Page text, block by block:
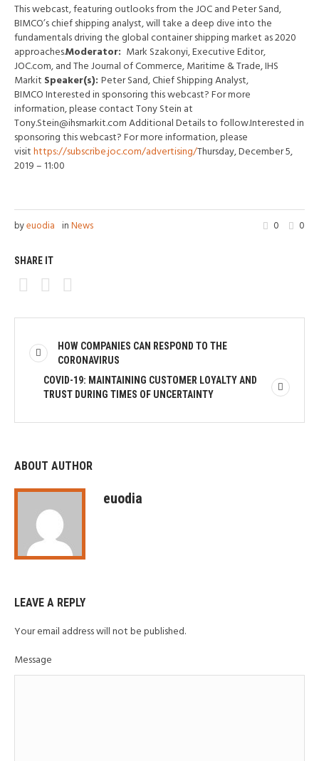
This webcast, featuring outlooks from the JOC and Peter Sand,
BIMCO’s chief shipping analyst, will take a deep dive into the
fundamentals driving the global container shipping market as 2020
approaches.Moderator: Mark Szakonyi, Executive Editor,
JOC.com, and The Journal of Commerce, Maritime & Trade, IHS
Markit Speaker(s): Peter Sand, Chief Shipping Analyst,
BIMCO Interested in sponsoring this webcast? For more
information, please contact Tony Stein at
Tony.Stein@ihsmarkit.com Additional Details to follow.Interested in
sponsoring this webcast? For more information, please
visithttps://subscribe.joc.com/advertising/Thursday, December 5,
2019 – 11:00
0 0
byeuodia inNews
SHARE IT
HOW COMPANIES CAN RESPOND TO THE
CORONAVIRUS
COVID-19: MAINTAINING CUSTOMER LOYALTY AND
TRUST DURING TIMES OF UNCERTAINTY
ABOUT AUTHOR
euodia
LEAVE A REPLY
Your email address will not be published.
Message